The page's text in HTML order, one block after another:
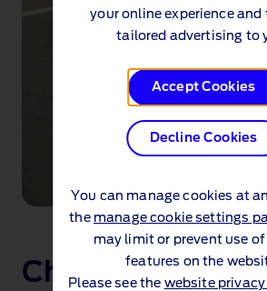
your online experience and
tailored advertising to
Accept Cookies
Decline Cookies
You can manage cookies at
the manage cookie settings
may limit or prevent use
features on the
Please see the website
Puma
Charge on the go